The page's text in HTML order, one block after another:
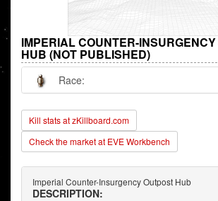
IMPERIAL COUNTER-
HUB (NOT PUBLISHED)
Race:
Kill stats at zKillboard.com
Check the market at EVE Workbench
Imperial Counter-Insurgency Outpost Hub
DESCRIPTION: